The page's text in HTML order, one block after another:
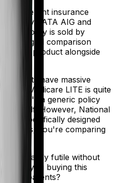
by different insurance
is sold by TATA AIG and
policy is sold by
meaningful comparison
of the product alongside
have massive
Medicare LITE is quite
and it's a generic policy
shelf. However, National
is specifically designed
ways, you're comparing
is ultimately futile without
are you buying this
your parents?